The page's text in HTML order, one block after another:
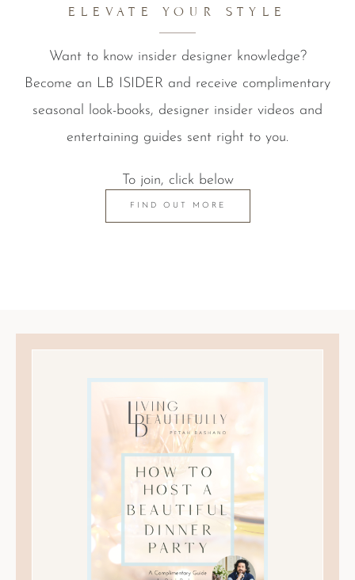
ELEVATE YOUR STYLE
Want to know insider designer knowledge?
Become an LB ISIDER and receive complimentary
seasonal look-books, designer insider videos and
entertaining guides sent right to you.
To join, click below
FIND OUT MORE